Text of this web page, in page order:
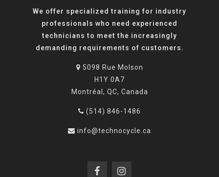
We offer specialized training for industry
professionals who need experienced
technicians to meet the increasingly
demanding requirements of customers.
5098 Rue Molson
H1Y 0A7
Montréal, QC, Canada
(514) 846-1486
info@technocycle.ca